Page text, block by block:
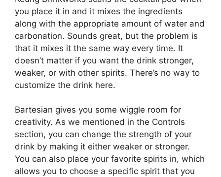
you place it in and it mixes the ingredients
along with the appropriate amount of water and
carbonation. Sounds great, but the problem is
that it mixes it the same way every time. It
doesn’t matter if you want the drink stronger,
weaker, or with other spirits. There’s no way to
customize the drink here.
Bartesian gives you some wiggle room for
creativity. As we mentioned in the Controls
section, you can change the strength of your
drink by making it either weaker or stronger.
You can also place your favorite spirits in, which
allows you to choose a specific spirit that you